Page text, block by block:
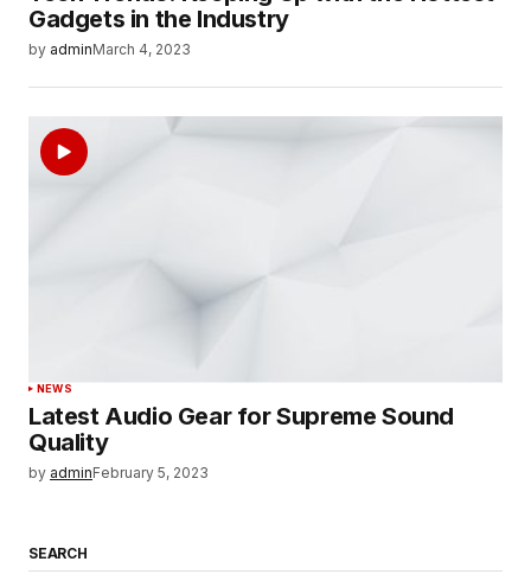
Gadgets in the Industry
by adminMarch 4, 2023
NEWS
Latest Audio Gear for Supreme Sound
Quality
by adminFebruary 5, 2023
SEARCH